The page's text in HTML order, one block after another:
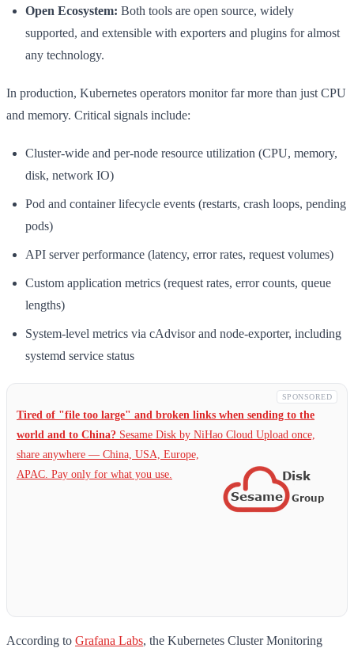
Open Ecosystem: Both tools are open source, widely
supported, and extensible with exporters and plugins for almost
any technology.
In production, Kubernetes operators monitor far more than just CPU
and memory. Critical signals include:
Cluster-wide and per-node resource utilization (CPU, memory,
disk, network IO)
Pod and container lifecycle events (restarts, crash loops, pending
pods)
API server performance (latency, error rates, request volumes)
Custom application metrics (request rates, error counts, queue
lengths)
System-level metrics via cAdvisor and node-exporter, including
systemd service status
SPONSORED
Tired of "file too large" and broken links when sending to the
world and to China? Sesame Disk by NiHao Cloud Upload once,
share anywhere — China, USA, Europe,
APAC. Pay only for what you use.
According to Grafana Labs, the Kubernetes Cluster Monitoring